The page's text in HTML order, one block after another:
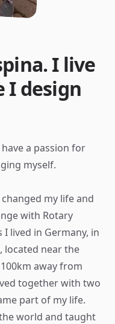
I live
I design
a passion for
myself.
my life and
with Rotary
lived in Germany, in
located near the
away from
together with two
part of my life.
world and taught